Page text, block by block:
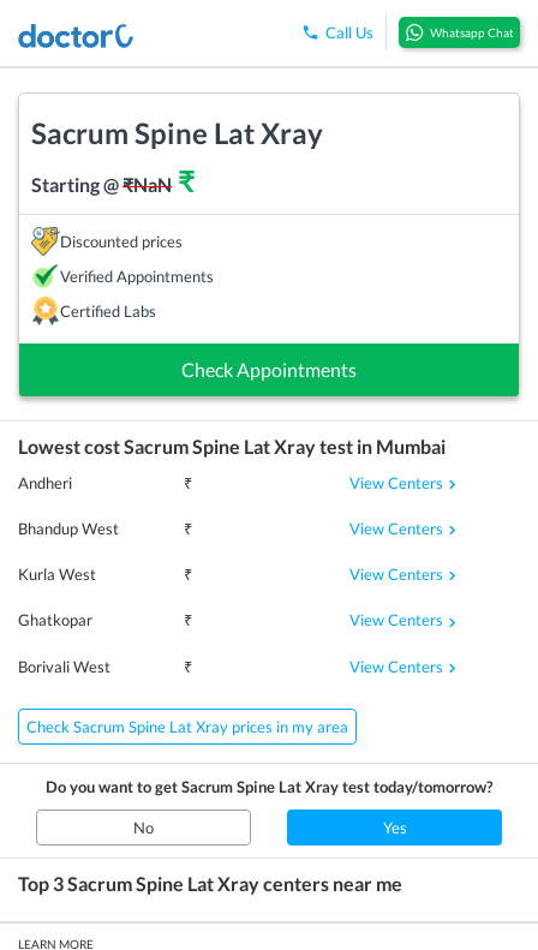
Call Us Whatsapp Chat
Sacrum Spine Lat Xray
Starting @₹NaN ₹
Discounted prices
Verified Appointments
Certified Labs
Check Appointments
Lowest costSacrum Spine Lat Xraytest in Mumbai
Andheri ₹ View Centers
Bhandup West ₹ View Centers
Kurla West ₹ View Centers
Ghatkopar ₹ View Centers
Borivali West ₹ View Centers
Check Sacrum Spine Lat Xray prices in my area
Do you want to getSacrum Spine Lat Xraytest today/tomorrow?
No Yes
Top 3Sacrum Spine Lat Xraycenters near me
LEARN MORE